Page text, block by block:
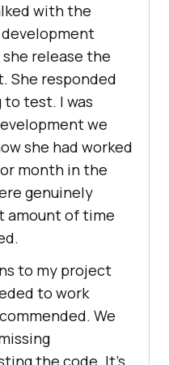
with the
release the
She responded
test. I was
we
she had worked
month in the
genuinely
amount of time
to my project
to work
We
the code. It’s